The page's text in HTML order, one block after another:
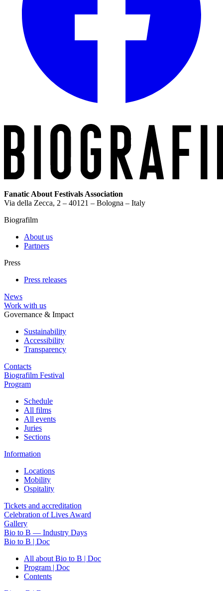
Fanatic About Festivals Association
Via della Zecca, 2 – 40121 – Bologna – Italy
Biografilm
About us
Partners
Press
Press releases
News
Work with us
Governance & Impact
Sustainability
Accessibility
Transparency
Contacts
Biografilm Festival
Program
Schedule
All films
All events
Juries
Sections
Information
Locations
Mobility
Ospitality
Tickets and accreditation
Celebration of Lives Award
Gallery
Bio to B — Industry Days
Bio to B | Doc
All about Bio to B | Doc
Program | Doc
Contents